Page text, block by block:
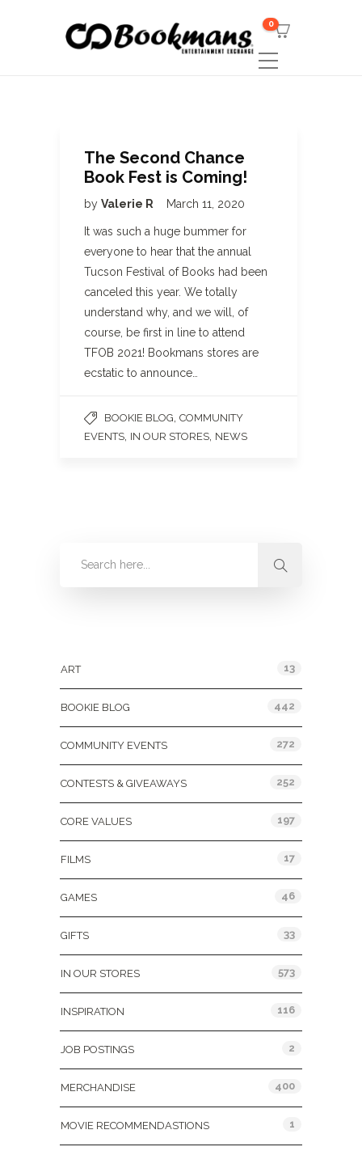
0
The Second Chance
Book Fest is Coming!
by Valerie R March 11, 2020
It was such a huge bummer for
everyone to hear that the annual
Tucson Festival of Books had been
canceled this year. We totally
understand why, and we will, of
course, be first in line to attend
TFOB 2021! Bookmans stores are
ecstatic to announce…
BOOKIE BLOG COMMUNITY
EVENTS IN OUR STORES NEWS
ART 13
BOOKIE BLOG 442
COMMUNITY EVENTS 272
CONTESTS & GIVEAWAYS 252
CORE VALUES 197
FILMS 17
GAMES 46
GIFTS 33
IN OUR STORES 573
INSPIRATION 116
JOB POSTINGS 2
MERCHANDISE 400
MOVIE RECOMMENDASTIONS 1